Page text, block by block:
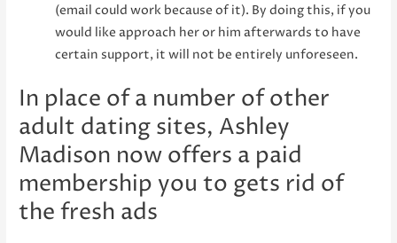
(email could work because of it). By doing this, if you
would like approach her or him afterwards to have
certain support, it will not be entirely unforeseen.
In place of a number of other
adult dating sites, Ashley
Madison now offers a paid
membership you to gets rid of
the fresh ads